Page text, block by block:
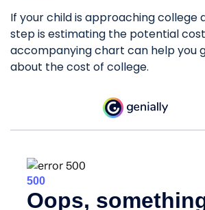
If your child is approaching college
step is estimating the potential
accompanying chart can help you
about the cost of college.